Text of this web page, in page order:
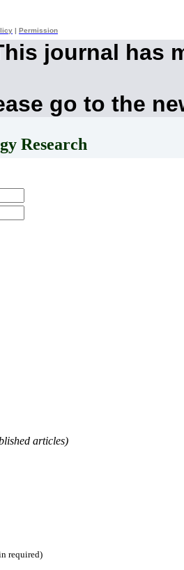
Permission
journal has
go to the
Research
articles)
required)